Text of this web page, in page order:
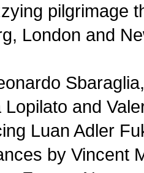
pilgrimage
London and
Lopilato and
Luan Adler
by Vincent